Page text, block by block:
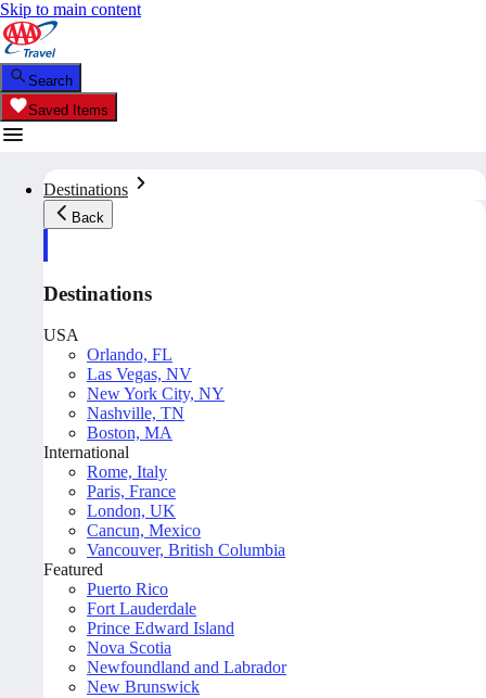
Skip to main content
Search
Saved Items
Destinations
Back
Destinations
USA
Orlando, FL
Las Vegas, NV
New York City, NY
Nashville, TN
Boston, MA
International
Rome, Italy
Paris, France
London, UK
Cancun, Mexico
Vancouver, British Columbia
Featured
Puerto Rico
Fort Lauderdale
Prince Edward Island
Nova Scotia
Newfoundland and Labrador
New Brunswick